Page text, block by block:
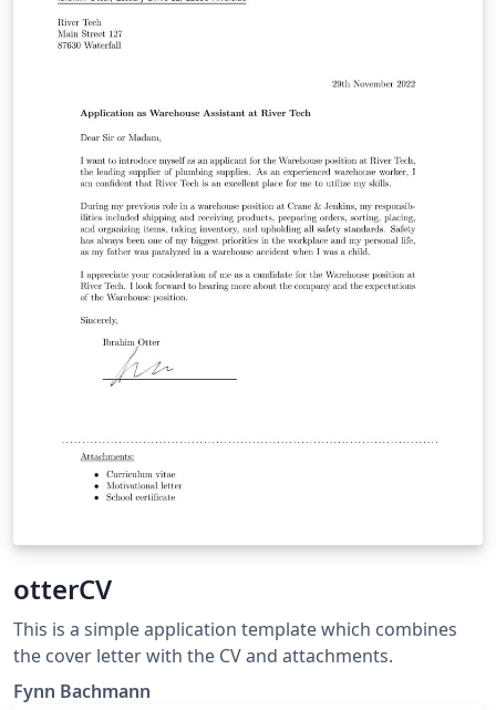
otterCV
This is a simple application template which combines
the cover letter with the CV and attachments.
Fynn Bachmann